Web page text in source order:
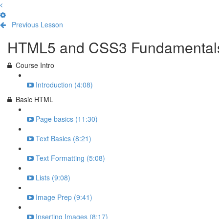
Previous Lesson
HTML5 and CSS3
Course Intro
Introduction (4:08)
Basic HTML
Page basics (11:30)
Text Basics (8:21)
Text Formatting (5:08)
Lists (9:08)
Image Prep (9:41)
Inserting Images (8:17)